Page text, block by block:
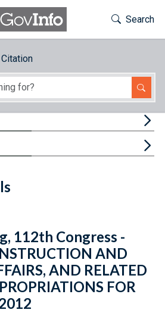
Toggle
Search
Citation
Email
URL
Citations
112th Congress -
AND
AND RELATED
FOR